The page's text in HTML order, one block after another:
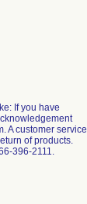
If you have
A customer service
of products.
396-2111.